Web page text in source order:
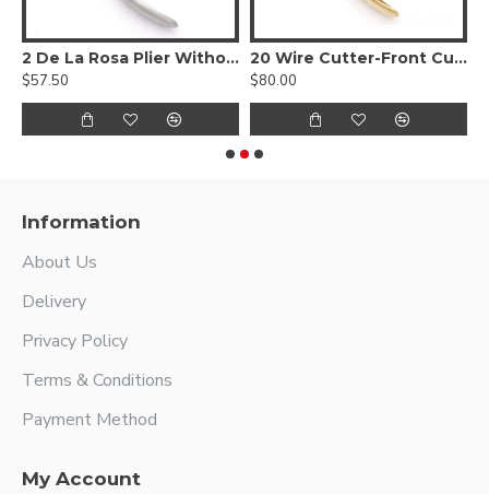
2 De La Rosa Plier Without Spring
$57.50
20 Wire Cutter-Front Cutting Action
$80.00
Information
About Us
Delivery
Privacy Policy
Terms & Conditions
Payment Method
My Account